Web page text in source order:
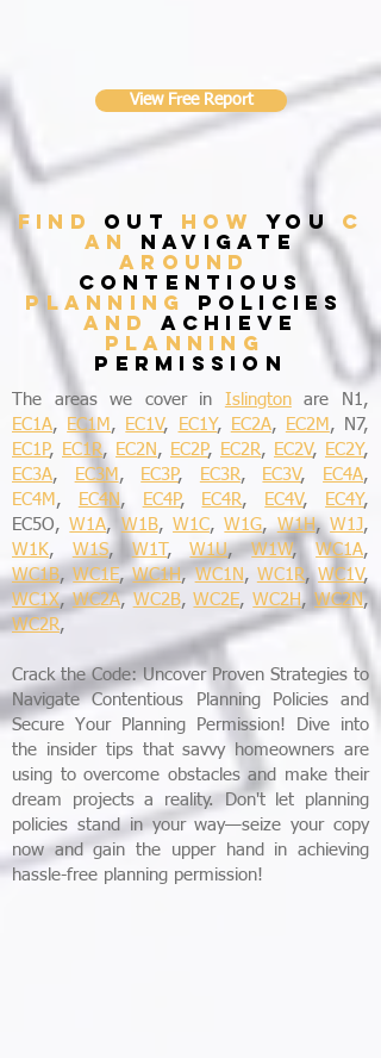
View Free Report
find out how you c
an navigate
around
contentious
planning policies
and achieve
planning
permission
The areas we cover in Islingtonare N1,
EC1A, EC1M , EC1V, EC1Y, EC2A, EC2M , N7,
EC1P, EC1R, EC2N , EC2P, EC2R, EC2V, EC2Y,
EC3A, EC3M , EC3P, EC3R, EC3V, EC4A,
EC4M , EC4N , EC4P, EC4R, EC4V, EC4Y,
EC5O,W1A, W1B,W1C,W1G, W1H,W1J,
W1K, W1S, W1T ,W1U,W1W,WC1A,
WC1B,WC1E,WC1H,WC1N , WC1R,WC1V,
WC1X,WC2A, WC2B,WC2E,WC2H ,WC2N,
WC2R,
Crack the Code: Uncover Proven Strategies to
Navigate Contentious Planning Policies and
Secure Your Planning Permission! Dive into
the insider tips that savvy homeowners are
using to overcome obstacles and make their
dream projects a reality. Don't let planning
policies stand in your way—seize your copy
now and gain the upper hand in achieving
hassle-free planning permission!